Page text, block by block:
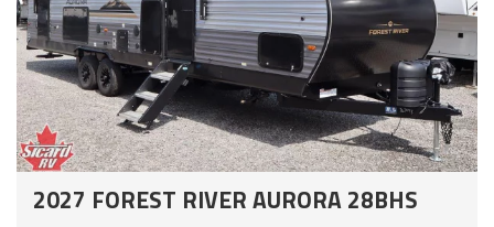
2027 FOREST RIVER AURORA 28BHS